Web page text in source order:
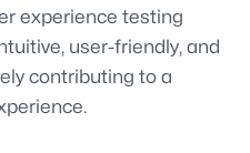
experience testing
user-friendly, and
contributing to a